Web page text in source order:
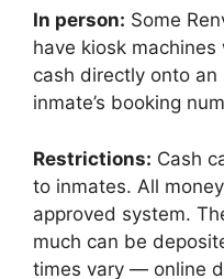
In person: Some
have kiosk
cash directly onto
inmate’s booking
Restrictions: Cash
to inmates. All
approved system.
much can be
times vary — online